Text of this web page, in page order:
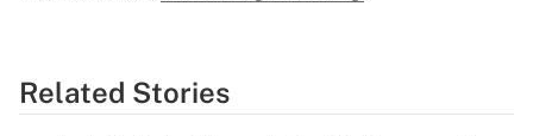
Related Stories